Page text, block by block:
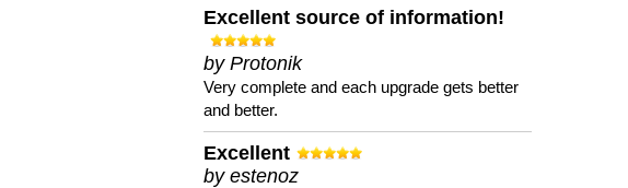
Excellent source of information!
by Protonik
Very complete and each upgrade gets better
and better.
Excellent
by estenoz